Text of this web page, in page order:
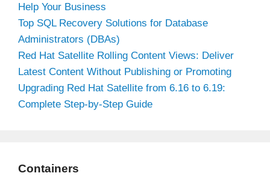
Help Your Business
Top SQL Recovery Solutions for Database
Administrators (DBAs)
Red Hat Satellite Rolling Content Views: Deliver
Latest Content Without Publishing or Promoting
Upgrading Red Hat Satellite from 6.16 to 6.19:
Complete Step-by-Step Guide
Containers